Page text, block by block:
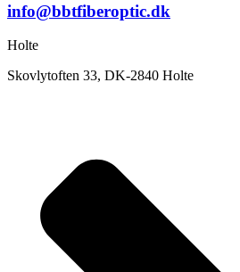
info@bbtfiberoptic.dk
Holte
Skovlytoften 33, DK-2840 Holte